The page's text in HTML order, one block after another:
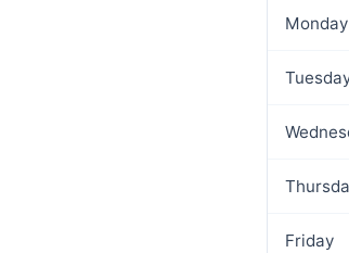
Monday
Friday